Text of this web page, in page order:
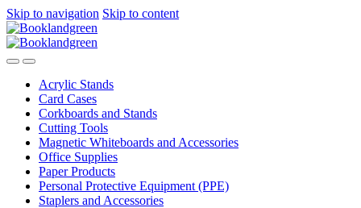
Skip to navigation Skip to content
Acrylic Stands
Card Cases
Corkboards and Stands
Cutting Tools
Magnetic Whiteboards and Accessories
Office Supplies
Paper Products
Personal Protective Equipment (PPE)
Staplers and Accessories